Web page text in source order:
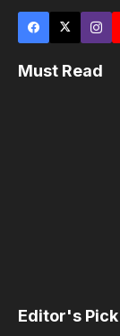
Must Read
Editor's Pick